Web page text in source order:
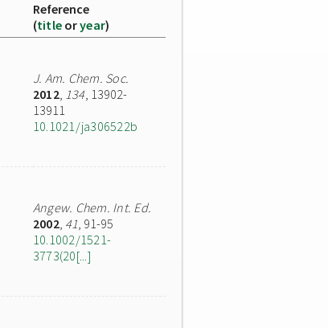
Reference
(title oryear)
J. Am. Chem. Soc.
2012, 134, 13902-
13911
10.1021/ja306522b
Angew. Chem. Int. Ed.
2002, 41, 91-95
10.1002/1521-
3773(20[...]